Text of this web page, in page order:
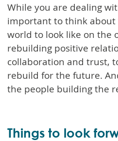
While you are dealing
important to think
world to look like on the
rebuilding positive
collaboration and trust,
rebuild for the future.
the people building the
Things to look